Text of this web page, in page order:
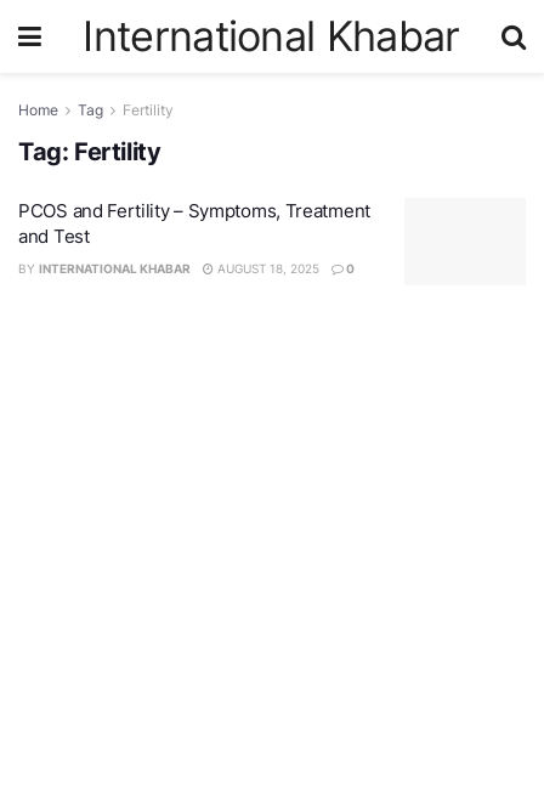
International Khabar
Home Tag Fertility
Tag: Fertility
PCOS and Fertility – Symptoms, Treatment
and Test
BY INTERNATIONAL KHABAR AUGUST 18, 2025 0